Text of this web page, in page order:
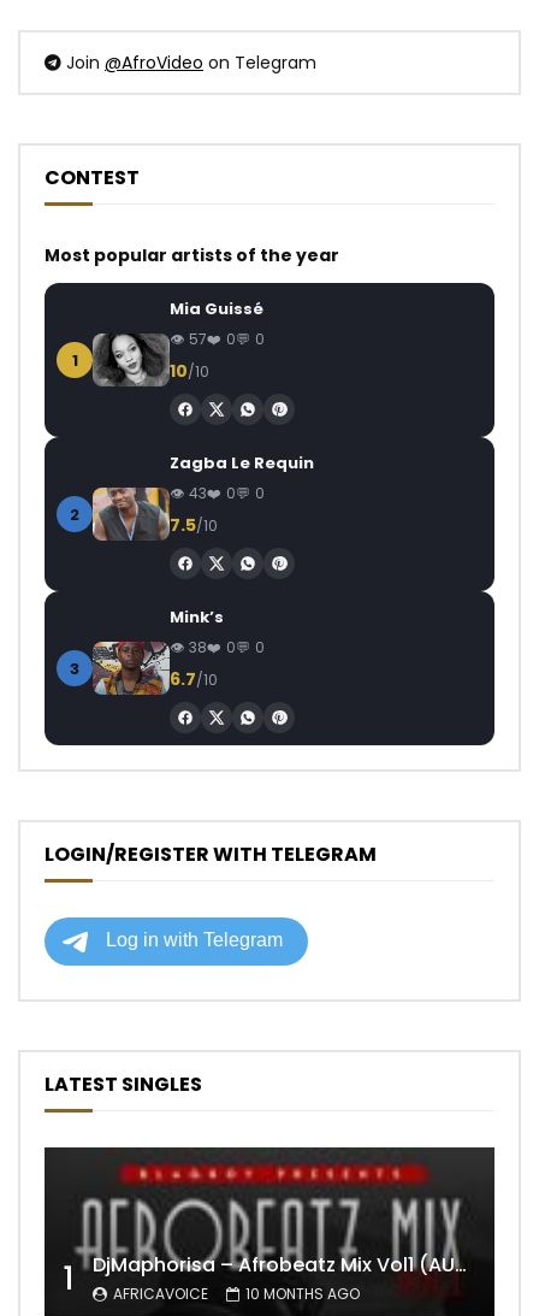
Join @AfroVideo on Telegram
CONTEST
Most popular artists of the year
1
Mia Guissé
57 0 0
10/10
2
Zagba Le Requin
43 0 0
7.5/10
3
Mink’s
38 0 0
6.7/10
LOGIN/REGISTER WITH TELEGRAM
LATEST SINGLES
1 DjMaphorisa – Afrobeatz Mix Vol1 (AUDIO)
AFRICAVOICE 10 MONTHS AGO